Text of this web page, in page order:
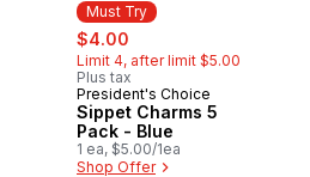
Must Try
sale:
$4.00
Limit 4, after limit $5.00
Plus tax
Must Try
President's Choice
Sippet Charms 5
Pack - Blue
1 ea, $5.00/1ea
Shop Offer